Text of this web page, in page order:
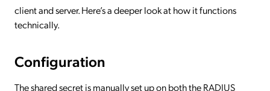
client and server. Here’s a deeper look at how it functions
technically.
Configuration
The shared secret is manually set up on both the RADIUS